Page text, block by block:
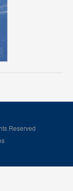
Reserved